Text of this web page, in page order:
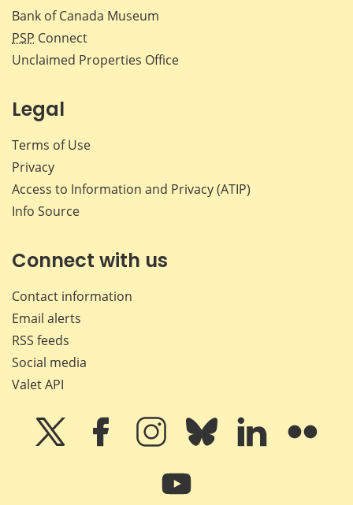
Bank of Canada Museum
PSP Connect
Unclaimed Properties Office
Legal
Terms of Use
Privacy
Access to Information and Privacy (ATIP)
Info Source
Connect with us
Contact information
Email alerts
RSS feeds
Social media
Valet API